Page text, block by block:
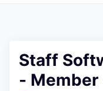
Staff
- Member